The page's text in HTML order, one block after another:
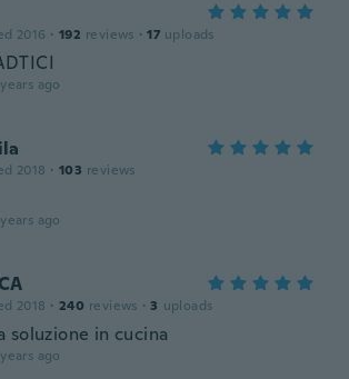
2016 · 192 reviews · 17 uploads
ago
2018 · 103 reviews
ago
2018 · 240 reviews · 3 uploads
soluzione in cucina
ago